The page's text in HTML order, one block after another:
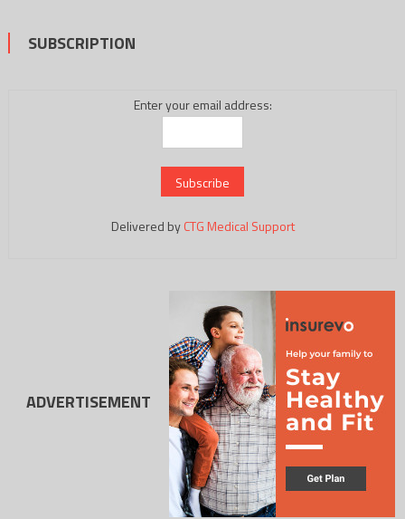
SUBSCRIPTION
Enter your email address:
Delivered byCTG Medical Support
ADVERTISEMENT